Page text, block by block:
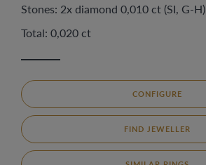
Stones: 2x diamond 0,010 ct (SI, G-H)
Total: 0,020 ct
CONFIGURE
FIND JEWELLER